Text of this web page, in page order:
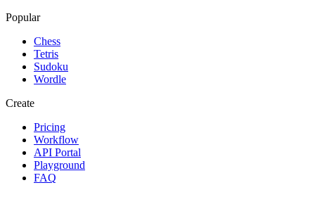
Popular
Chess
Tetris
Sudoku
Wordle
Create
Pricing
Workflow
API Portal
Playground
FAQ